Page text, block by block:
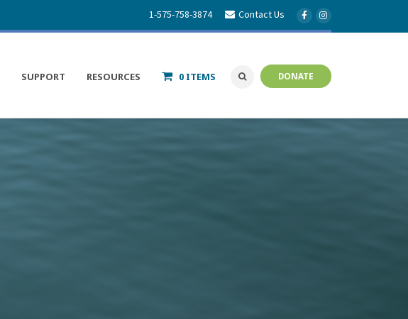
1-575-758-3874 Contact Us
SUPPORT RESOURCES 0 ITEMS DONATE